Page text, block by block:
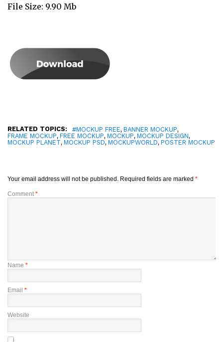
File Size: 9.90 Mb
RELATED TOPICS: #MOCKUP FREE, BANNER MOCKUP,
FRAME MOCKUP, FREE MOCKUP, MOCKUP, MOCKUP DESIGN,
MOCKUP PLANET, MOCKUP PSD, MOCKUPWORLD, POSTER MOCKUP
Your email address will not be published. Required fields are marked *
Comment *
Name *
Email *
Website